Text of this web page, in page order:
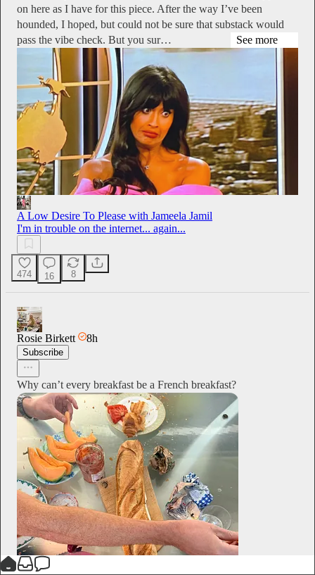
on here as I have for this piece. After the way I’ve been
hounded, I hoped, but could not be sure that substack would
pass the vibe check. But you sur…
See more
A Low Desire To Please with Jameela Jamil
I'm in trouble on the internet... again...
474 16 8
Rosie Birkett 8h
Subscribe
Why can’t every breakfast be a French breakfast?